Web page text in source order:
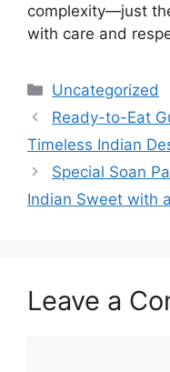
complexity—just
with care and
Categories
Uncategorized
Ready-to-Eat
Timeless Indian
Special Soan
Indian Sweet with
Leave a